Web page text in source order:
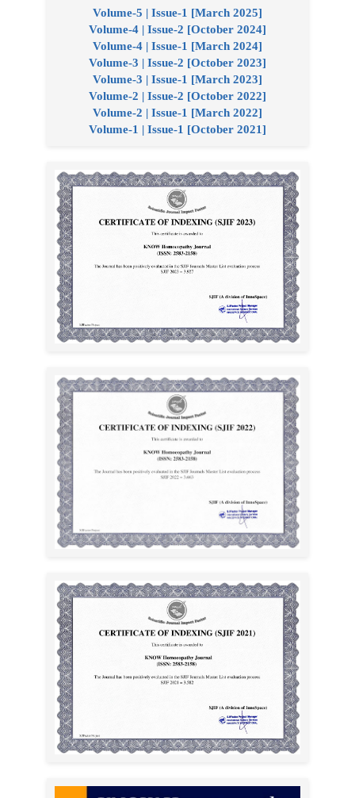
Volume-5 | Issue-1 [March 2025]
Volume-4 | Issue-2 [October 2024]
Volume-4 | Issue-1 [March 2024]
Volume-3 | Issue-2 [October 2023]
Volume-3 | Issue-1 [March 2023]
Volume-2 | Issue-2 [October 2022]
Volume-2 | Issue-1 [March 2022]
Volume-1 | Issue-1 [October 2021]